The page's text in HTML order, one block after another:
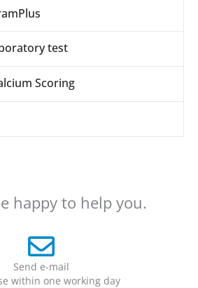
Plus
test
Scoring
happy to help you.
Send e-mail
within one working day